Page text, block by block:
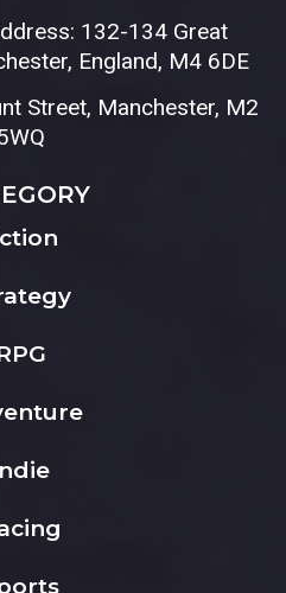
132-134 Great
England, M4 6DE
Street, Manchester, M2